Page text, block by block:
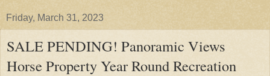
Friday, March 31, 2023
SALE PENDING! Panoramic Views
Horse Property Year Round Recreation